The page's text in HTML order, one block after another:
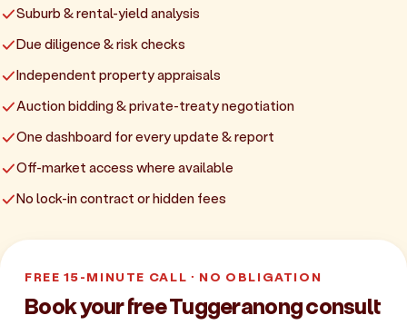
Suburb & rental-yield analysis
Due diligence & risk checks
Independent property appraisals
Auction bidding & private-treaty negotiation
One dashboard for every update & report
Off-market access where available
No lock-in contract or hidden fees
FREE 15-MINUTE CALL · NO OBLIGATION
Book your free Tuggeranong consult